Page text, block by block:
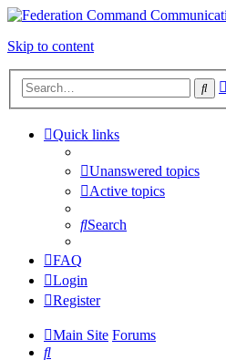
Skip to content
Quick links
Unanswered topics
Active topics
Search
FAQ
Login
Register
Main Site Forums
Search